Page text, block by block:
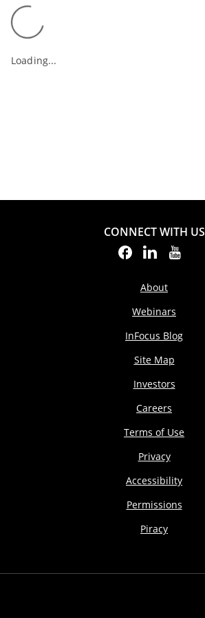
Loading...
CONNECT WITH US
About
Webinars
InFocus Blog
Site Map
Investors
Careers
Terms of Use
Privacy
Accessibility
Permissions
Piracy